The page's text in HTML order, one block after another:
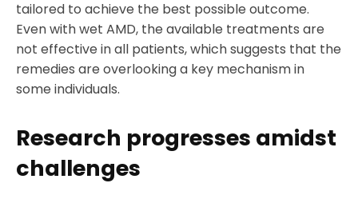
tailored to achieve the best possible outcome.
Even with wet AMD, the available treatments are
not effective in all patients, which suggests that the
remedies are overlooking a key mechanism in
some individuals.
Research progresses amidst
challenges